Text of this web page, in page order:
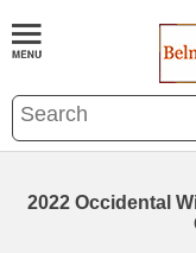
2022 Occidental